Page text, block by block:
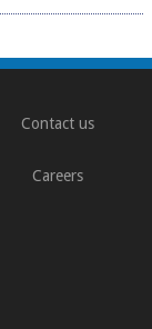
Contact us
Careers